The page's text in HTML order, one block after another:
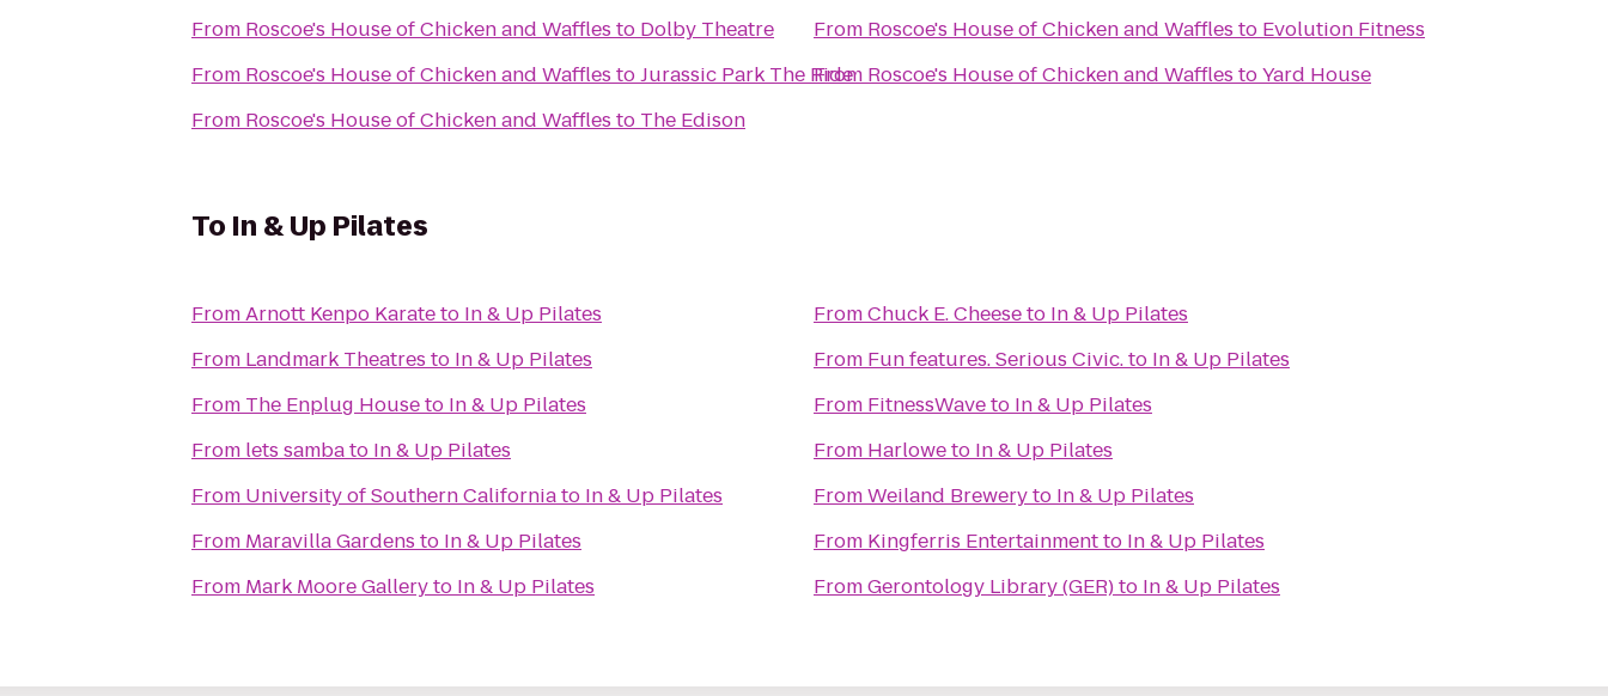
From Roscoe's House of Chicken and Waffles to Dolby Theatre
From Roscoe's House of Chicken and Waffles toJurassic Park The Ride
From Roscoe's House of Chicken and Waffles to The Edison
From Roscoe's House of Chicken and Waffles to Evolution Fitness
From Roscoe's House of Chicken and Waffles toYard House
To In & Up Pilates
FromArnott Kenpo Karateto In & Up Pilates
From Landmark Theatres to In & Up Pilates
From The Enplug Houseto In & Up Pilates
From lets sambato In & Up Pilates
From University of Southern Californiato In & Up Pilates
From Maravilla Gardens to In & Up Pilates
From Mark Moore Galleryto In & Up Pilates
FromChuck E. Cheeseto In & Up Pilates
From Fun features. Serious Civic.to In & Up Pilates
From FitnessWaveto In & Up Pilates
From Harloweto In & Up Pilates
FromWeiland Breweryto In & Up Pilates
From Kingferris Entertainmentto In & Up Pilates
FromGerontology Library (GER)to In & Up Pilates